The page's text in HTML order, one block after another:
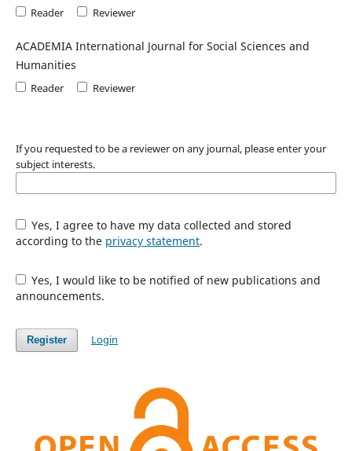
Reader Reviewer
ACADEMIA International Journal for Social Sciences and
Humanities
Reader Reviewer
If you requested to be a reviewer on any journal, please enter your
subject interests.
Yes, I agree to have my data collected and stored
according to the privacy statement.
Yes, I would like to be notified of new publications and
announcements.
Register Login